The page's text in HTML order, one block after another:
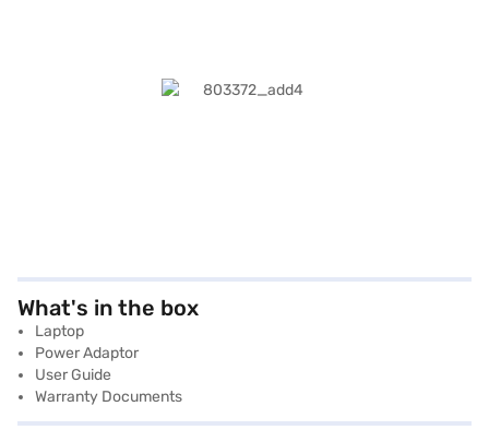
What's in the box
Laptop
Power Adaptor
User Guide
Warranty Documents